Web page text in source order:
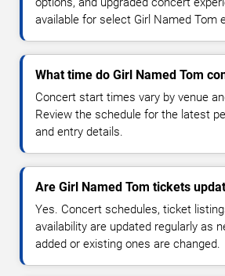
available for select Girl Named Tom
What time do Girl Named Tom
Concert start times vary by venue
Review the schedule for the latest
and entry details.
Are Girl Named Tom tickets
Yes. Concert schedules, ticket
availability are updated regularly as
added or existing ones are changed.